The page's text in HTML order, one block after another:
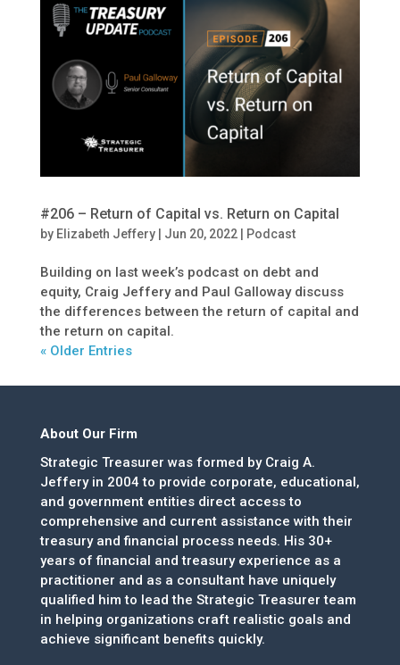
#206 – Return of Capital vs. Return on Capital
by Elizabeth Jeffery| Jun 20, 2022| Podcast
Building on last week’s podcast on debt and
equity, Craig Jeffery and Paul Galloway discuss
the differences between the return of capital and
the return on capital.
« Older Entries
About Our Firm
Strategic Treasurer was formed by Craig A.
Jeffery in 2004 to provide corporate, educational,
and government entities direct access to
comprehensive and current assistance with their
treasury and financial process needs. His 30+
years of financial and treasury experience as a
practitioner and as a consultant have uniquely
qualified him to lead the Strategic Treasurer team
in helping organizations craft realistic goals and
achieve significant benefits quickly.